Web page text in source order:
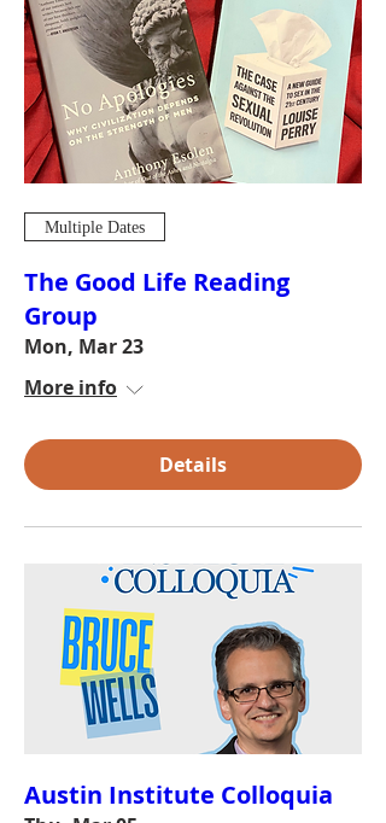
Multiple Dates
The Good Life Reading
Group
Mon, Mar 23
More info
Details
Austin Institute Colloquia